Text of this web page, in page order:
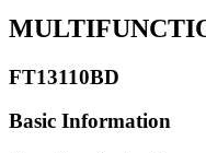
FT13110BD
Basic Information